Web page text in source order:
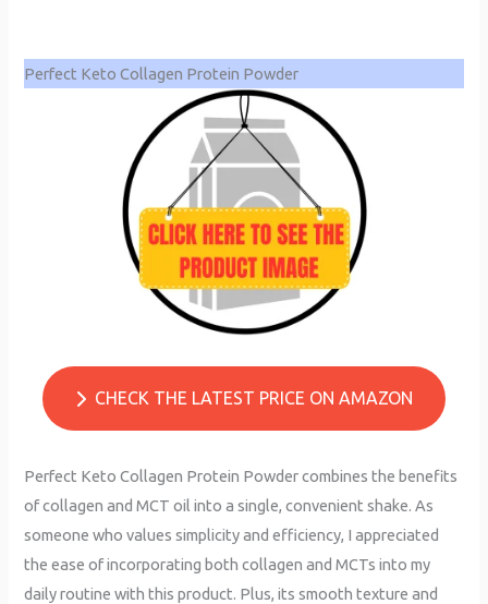
Perfect Keto Collagen Protein Powder
CHECK THE LATEST PRICE ON AMAZON
Perfect Keto Collagen Protein Powder combines the benefits
of collagen and MCT oil into a single, convenient shake. As
someone who values simplicity and efficiency, I appreciated
the ease of incorporating both collagen and MCTs into my
daily routine with this product. Plus, its smooth texture and